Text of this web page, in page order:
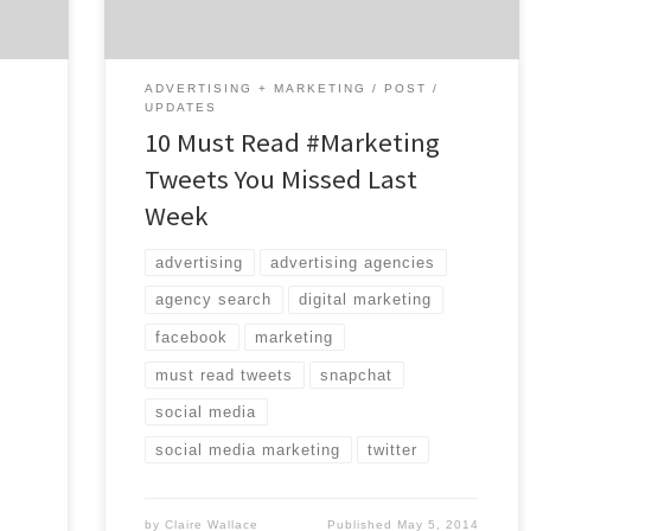
ADVERTISING + MARKETING
POST
UPDATES
10 Must Read #Marketing
Tweets You Missed Last
Week
advertising advertising agencies
agency search digital marketing
facebook marketing
must read tweets snapchat
social media
social media marketing twitter
byClaire Wallace Published May 5, 2014